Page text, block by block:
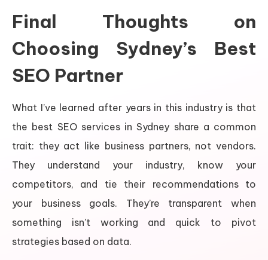
Final Thoughts on
Choosing Sydney’s Best
SEO Partner
What I’ve learned after years in this industry is that
the best SEO services in Sydney share a common
trait: they act like business partners, not vendors.
They understand your industry, know your
competitors, and tie their recommendations to
your business goals. They’re transparent when
something isn’t working and quick to pivot
strategies based on data.